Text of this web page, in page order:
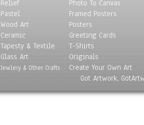
Relief
Pastel
Wood Art
Ceramic
Tapesty & Textile
Glass Art
Jewlery & Other Crafts
Photo To Canvas
Framed Posters
Posters
Greeting Cards
T-Shirts
Originals
Create Your Own Art
Got Artwork,